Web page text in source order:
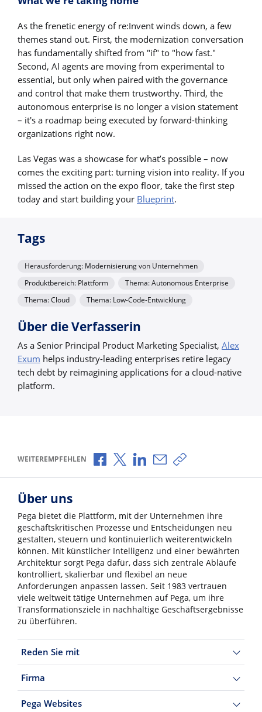
As the frenetic energy of re:Invent winds down, a few
themes stand out. First, the modernization conversation
has fundamentally shifted from "if" to "how fast."
Second, AI agents are moving from experimental to
essential, but only when paired with the governance
and control that make them trustworthy. Third, the
autonomous enterprise is no longer a vision statement
– it's a roadmap being executed by forward-thinking
organizations right now.
Las Vegas was a showcase for what’s possible – now
comes the exciting part: turning vision into reality. If you
missed the action on the expo floor, take the first step
today and start building your Blueprint.
Tags
Herausforderung: Modernisierung von Unternehmen
Produktbereich: Plattform
Thema: Autonomous Enterprise
Thema: Cloud
Thema: Low-Code-Entwicklung
Über die Verfasserin
As a Senior Principal Product Marketing Specialist, Alex
Exum helps industry-leading enterprises retire legacy
tech debt by reimagining applications for a cloud-native
platform.
WEITEREMPFEHLEN Über Facebook teilen
Über X teilen
Über LinkedIn teilen
Über E-Mail teilen
Link zum Teilen
Über uns
Pega bietet die Plattform, mit der Unternehmen ihre
geschäftskritischen Prozesse und Entscheidungen neu
gestalten, steuern und kontinuierlich weiterentwickeln
können. Mit künstlicher Intelligenz und einer bewährten
Architektur sorgt Pega dafür, dass sich zentrale Abläufe
kontrolliert, skalierbar und flexibel an neue
Anforderungen anpassen lassen. Seit 1983 vertrauen
viele weltweit tätige Unternehmen auf Pega, um ihre
Transformationsziele in nachhaltige Geschäftsergebnisse
zu überführen.
Reden Sie mit
Firma
Pega Websites